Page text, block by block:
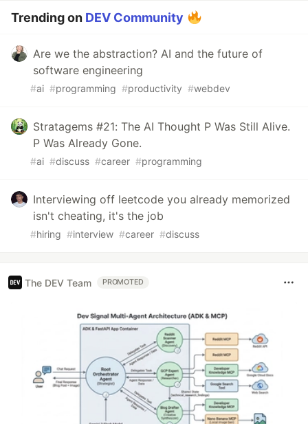
Trending on DEV Community
Are we the abstraction? AI and the future of
software engineering
#ai #programming #productivity #webdev
Stratagems #21: The AI Thought P Was Still Alive.
P Was Already Gone.
#ai #discuss #career #programming
Interviewing off leetcode you already memorized
isn't cheating, it's the job
#hiring #interview #career #discuss
The DEV Team PROMOTED